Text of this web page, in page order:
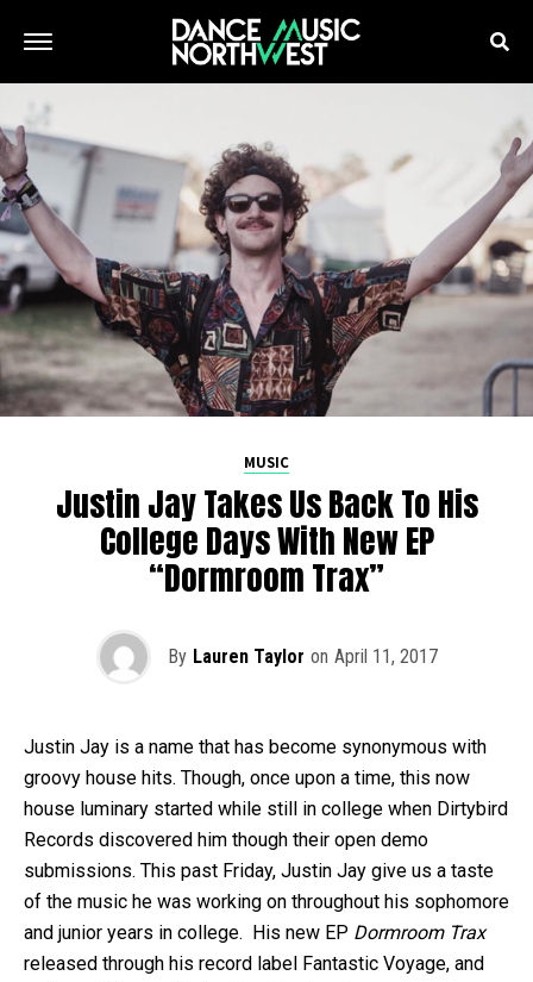
MUSIC
Justin Jay Takes Us Back To His
College Days With New EP
“Dormroom Trax”
By Lauren Taylor on April 11, 2017
Justin Jay is a name that has become synonymous with
groovy house hits. Though, once upon a time, this now
house luminary started while still in college when Dirtybird
Records discovered him though their open demo
submissions. This past Friday, Justin Jay give us a taste
of the music he was working on throughout his sophomore
and junior years in college. His new EP Dormroom Trax
released through his record label Fantastic Voyage, and